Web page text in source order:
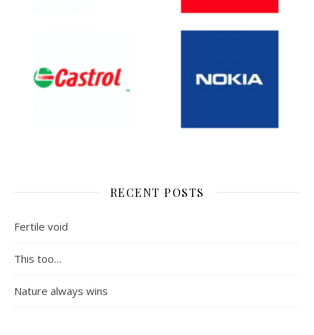
RECENT POSTS
Fertile void
This too…
Nature always wins